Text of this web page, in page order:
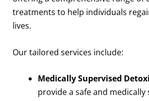
treatments to help individuals
lives.
Our tailored services include:
Medically Supervised
provide a safe and